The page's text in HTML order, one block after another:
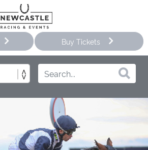
Buy Tickets